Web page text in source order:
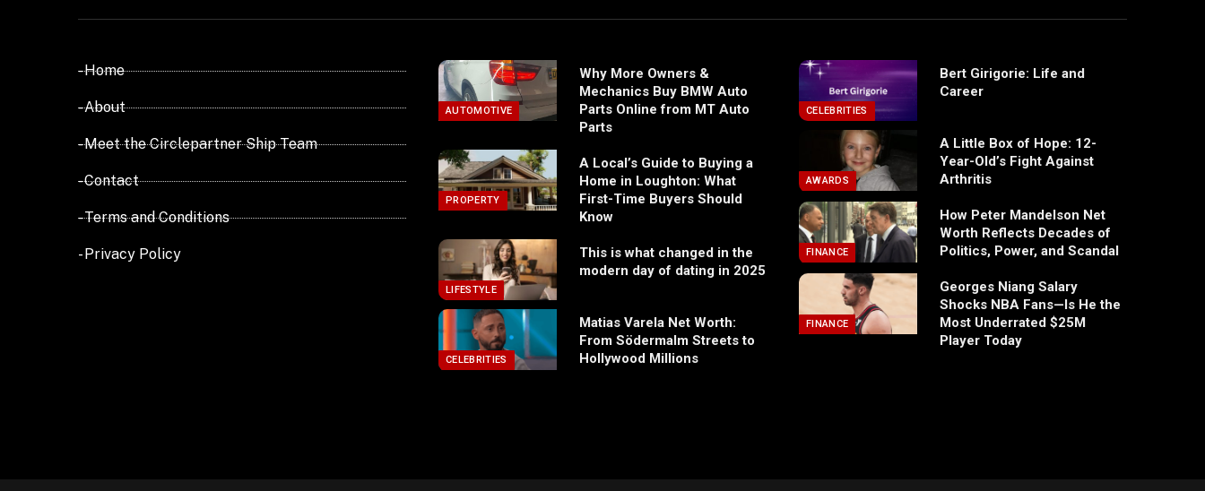
- Home
- About
- Meet the Circlepartner Ship Team
- Contact
- Terms and Conditions
- Privacy Policy
AUTOMOTIVE
Why More Owners &
Mechanics Buy BMW Auto
Parts Online from MT Auto
Parts
PROPERTY
A Local’s Guide to Buying a
Home in Loughton: What
First-Time Buyers Should
Know
LIFESTYLE
This is what changed in the
modern day of dating in 2025
CELEBRITIES
Matias Varela Net Worth:
From Södermalm Streets to
Hollywood Millions
CELEBRITIES
Bert Girigorie: Life and
Career
AWARDS
A Little Box of Hope: 12-
Year-Old’s Fight Against
Arthritis
FINANCE
How Peter Mandelson Net
Worth Reflects Decades of
Politics, Power, and Scandal
FINANCE
Georges Niang Salary
Shocks NBA Fans—Is He the
Most Underrated $25M
Player Today